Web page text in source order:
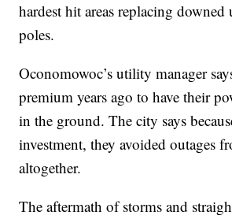
hardest hit areas replacing
poles.
Oconomowoc’s utility manager
premium years ago to have their
in the ground. The city says
investment, they avoided outages
altogether.
The aftermath of storms and